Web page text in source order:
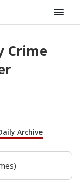
Crime
Archive